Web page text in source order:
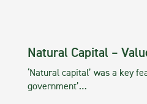
Natural Capital –
‘Natural capital’ was a key
government’…